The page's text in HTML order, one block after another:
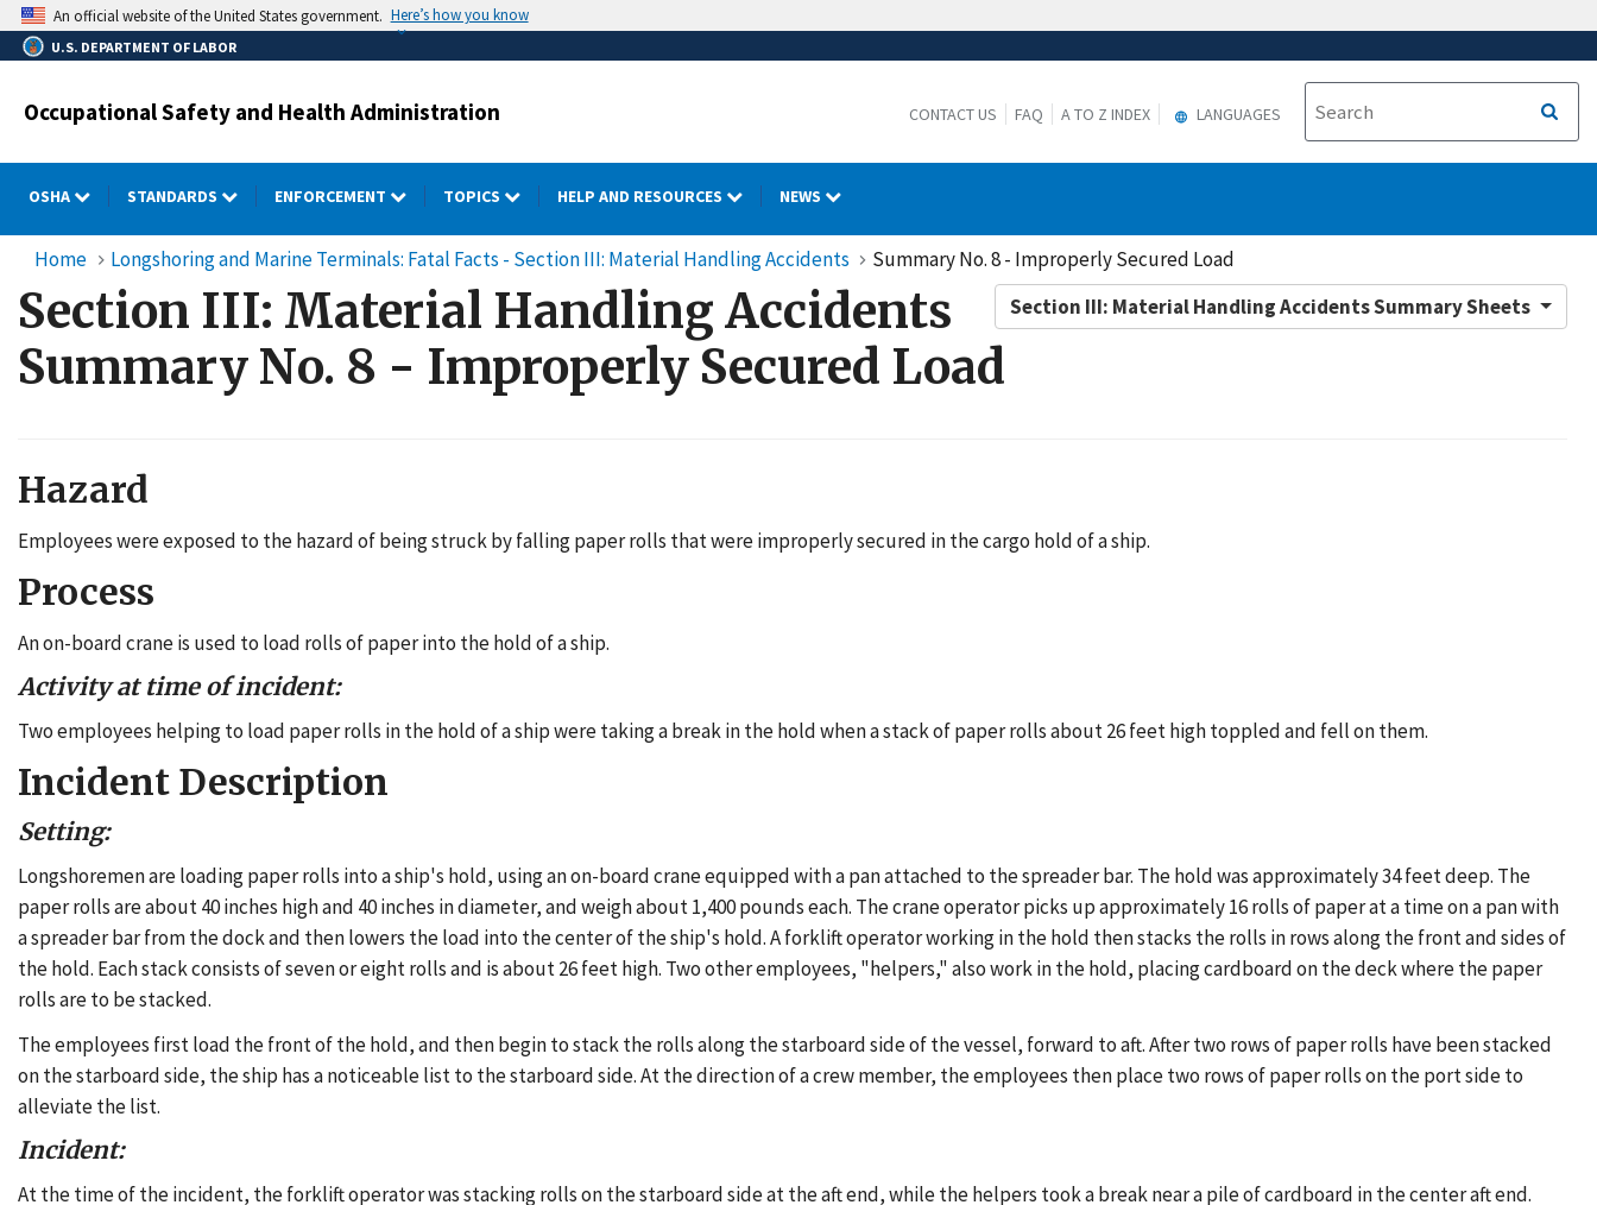
Skip
to
main
An official website of the United States government. Here’s how you know
U.S. DEPARTMENT OF LABOR
Occupational Safety and Health Administration CONTACT US FAQ A TO Z INDEX LANGUAGES
OSHA STANDARDS ENFORCEMENT TOPICS HELP AND RESOURCES NEWS
Home Longshoring and Marine Terminals: Fatal Facts - Section III: Material Handling Accidents Summary No. 8 - Improperly Secured Load
Section III: Material Handling Accidents
Summary No. 8 - Improperly Secured Load
Section III: Material Handling Accidents Summary Sheets
Hazard
Employees were exposed to the hazard of being struck by falling paper rolls that were improperly secured in the cargo hold of a ship.
Process
An on-board crane is used to load rolls of paper into the hold of a ship.
Activity at time of incident:
Two employees helping to load paper rolls in the hold of a ship were taking a break in the hold when a stack of paper rolls about 26 feet high toppled and fell on them.
Incident Description
Setting:
Longshoremen are loading paper rolls into a ship's hold, using an on-board crane equipped with a pan attached to the spreader bar. The hold was approximately 34 feet deep. The
paper rolls are about 40 inches high and 40 inches in diameter, and weigh about 1,400 pounds each. The crane operator picks up approximately 16 rolls of paper at a time on a pan with
a spreader bar from the dock and then lowers the load into the center of the ship's hold. A forklift operator working in the hold then stacks the rolls in rows along the front and sides of
the hold. Each stack consists of seven or eight rolls and is about 26 feet high. Two other employees, "helpers," also work in the hold, placing cardboard on the deck where the paper
rolls are to be stacked.
The employees first load the front of the hold, and then begin to stack the rolls along the starboard side of the vessel, forward to aft. After two rows of paper rolls have been stacked
on the starboard side, the ship has a noticeable list to the starboard side. At the direction of a crew member, the employees then place two rows of paper rolls on the port side to
alleviate the list.
Incident:
At the time of the incident, the forklift operator was stacking rolls on the starboard side at the aft end, while the helpers took a break near a pile of cardboard in the center aft end.